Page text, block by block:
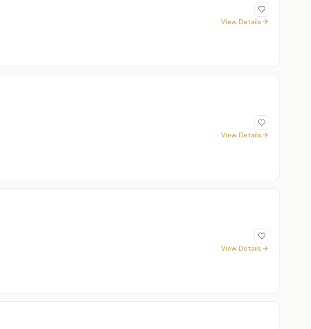
View Details
View Details
View Details